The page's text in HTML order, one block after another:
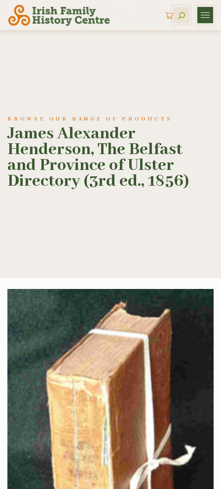
BROWSE OUR RANGE OF PRODUCTS
James Alexander
Henderson, The Belfast
and Province of Ulster
Directory (3rd ed., 1856)